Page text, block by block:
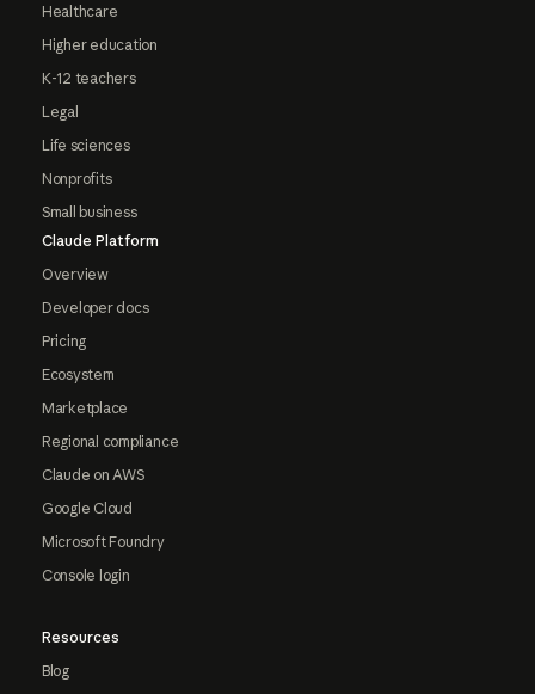
Healthcare
Higher education
K-12 teachers
Legal
Life sciences
Nonprofits
Small business
Claude Platform
Overview
Developer docs
Pricing
Ecosystem
Marketplace
Regional compliance
Claude on AWS
Google Cloud
Microsoft Foundry
Console login
Resources
Blog